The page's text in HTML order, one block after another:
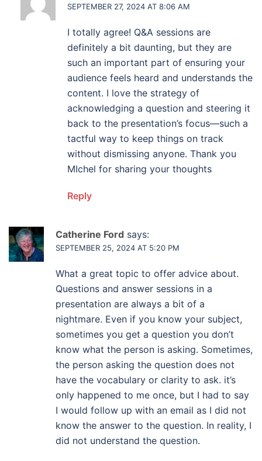
SEPTEMBER 27, 2024 AT 8:06 AM
I totally agree! Q&A sessions are
definitely a bit daunting, but they are
such an important part of ensuring your
audience feels heard and understands the
content. I love the strategy of
acknowledging a question and steering it
back to the presentation’s focus—such a
tactful way to keep things on track
without dismissing anyone. Thank you
MIchel for sharing your thoughts
Reply
Catherine Ford says:
SEPTEMBER 25, 2024 AT 5:20 PM
What a great topic to offer advice about.
Questions and answer sessions in a
presentation are always a bit of a
nightmare. Even if you know your subject,
sometimes you get a question you don’t
know what the person is asking. Sometimes,
the person asking the question does not
have the vocabulary or clarity to ask. it’s
only happened to me once, but I had to say
I would follow up with an email as I did not
know the answer to the question. In reality, I
did not understand the question.